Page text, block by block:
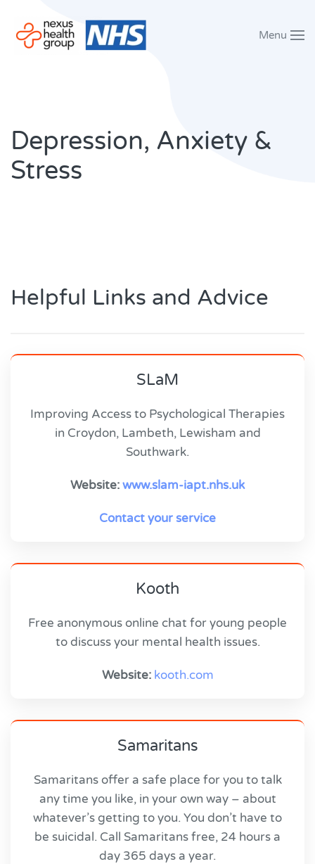
Skip to main content Menu
Depression, Anxiety &
Stress
Helpful Links and Advice
SLaM
Improving Access to Psychological Therapies
in Croydon, Lambeth, Lewisham and
Southwark.
Website:www.slam-iapt.nhs.uk
Contact your service
Kooth
Free anonymous online chat for young people
to discuss your mental health issues.
Website: kooth.com
Samaritans
Samaritans offer a safe place for you to talk
any time you like, in your own way – about
whatever’s getting to you. You don’t have to
be suicidal. Call Samaritans free, 24 hours a
day 365 days a year.